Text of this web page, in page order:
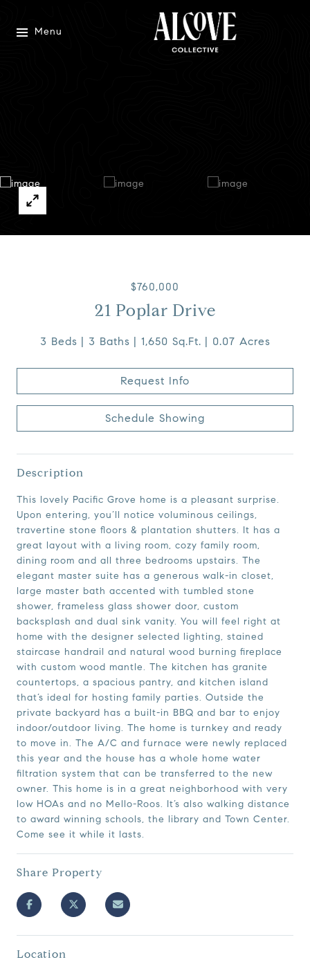
Menu
$760,000
21 Poplar Drive
3 Beds 3 Baths 1,650 Sq.Ft. 0.07 Acres
Request Info
Schedule Showing
Description
This lovely Pacific Grove home is a pleasant surprise.
Upon entering, you’ll notice voluminous ceilings,
travertine stone floors & plantation shutters. It has a
great layout with a living room, cozy family room,
dining room and all three bedrooms upstairs. The
elegant master suite has a generous walk-in closet,
large master bath accented with tumbled stone
shower, frameless glass shower door, custom
backsplash and dual sink vanity. You will feel right at
home with the designer selected lighting, stained
staircase handrail and natural wood burning fireplace
with custom wood mantle. The kitchen has granite
countertops, a spacious pantry, and kitchen island
that’s ideal for hosting family parties. Outside the
private backyard has a built-in BBQ and bar to enjoy
indoor/outdoor living. The home is turnkey and ready
to move in. The A/C and furnace were newly replaced
this year and the house has a whole home water
filtration system that can be transferred to the new
owner. This home is in a great neighborhood with very
low HOAs and no Mello-Roos. It’s also walking distance
to award winning schools, the library and Town Center.
Come see it while it lasts.
Share Property
Location